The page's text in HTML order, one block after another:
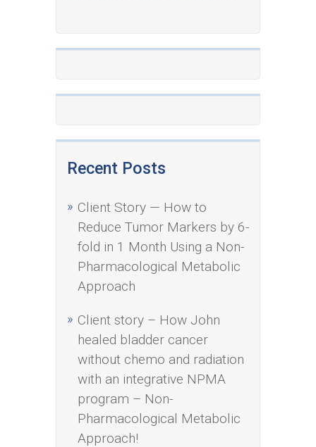
Recent Posts
Client Story — How to
Reduce Tumor Markers by 6-
fold in 1 Month Using a Non-
Pharmacological Metabolic
Approach
Client story – How John
healed bladder cancer
without chemo and radiation
with an integrative NPMA
program – Non-
Pharmacological Metabolic
Approach!